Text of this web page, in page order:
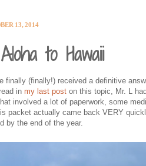
13, 2014
to Hawaii
finally (finally!) received a definitive
in my last post on this topic, Mr. L
involved a lot of paperwork, some
packet actually came back VERY
by the end of the year.